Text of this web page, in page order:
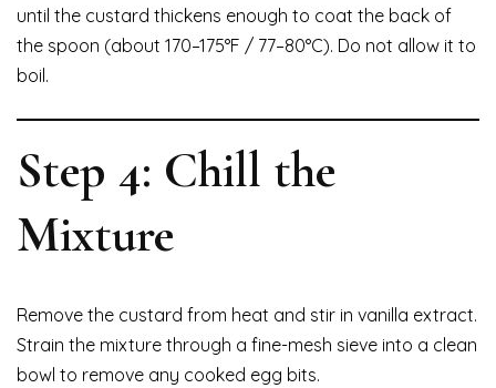
until the custard thickens enough to coat the back of
the spoon (about 170–175°F / 77–80°C). Do not allow it to
boil.
Step 4: Chill the
Mixture
Remove the custard from heat and stir in vanilla extract.
Strain the mixture through a fine-mesh sieve into a clean
bowl to remove any cooked egg bits.